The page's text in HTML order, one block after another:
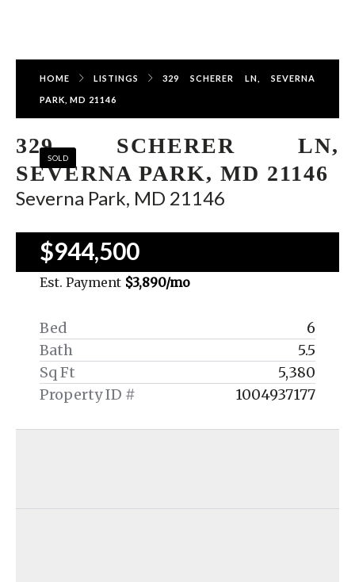
HOME LISTINGS 329 SCHERER LN, SEVERNA
PARK, MD 21146
SOLD
329 SCHERER LN,
SEVERNA PARK, MD 21146
Severna Park, MD 21146
$944,500
Est. Payment $3,890/mo
Bed
6
Bath
5.5
Sq Ft
5,380
Property ID #
1004937177